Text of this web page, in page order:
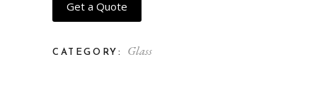
Get a Quote
CATEGORY: Glass